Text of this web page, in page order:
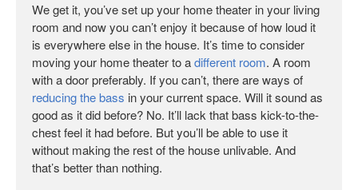
We get it, you’ve set up your home theater in your living
room and now you can’t enjoy it because of how loud it
is everywhere else in the house. It’s time to consider
moving your home theater to adifferent room. A room
with a door preferably. If you can’t, there are ways of
reducing the bass in your current space. Will it sound as
good as it did before? No. It’ll lack that bass kick-to-the-
chest feel it had before. But you’ll be able to use it
without making the rest of the house unlivable. And
that’s better than nothing.